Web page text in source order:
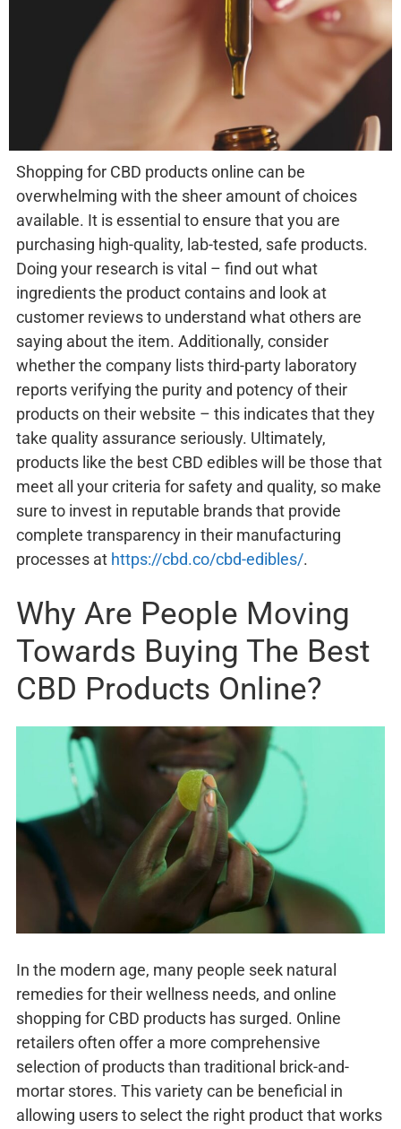
Shopping for CBD products online can be
overwhelming with the sheer amount of choices
available. It is essential to ensure that you are
purchasing high-quality, lab-tested, safe products.
Doing your research is vital – find out what
ingredients the product contains and look at
customer reviews to understand what others are
saying about the item. Additionally, consider
whether the company lists third-party laboratory
reports verifying the purity and potency of their
products on their website – this indicates that they
take quality assurance seriously. Ultimately,
products like the best CBD edibles will be those that
meet all your criteria for safety and quality, so make
sure to invest in reputable brands that provide
complete transparency in their manufacturing
processes at https://cbd.co/cbd-edibles/.
Why Are People Moving
Towards Buying The Best
CBD Products Online?
In the modern age, many people seek natural
remedies for their wellness needs, and online
shopping for CBD products has surged. Online
retailers often offer a more comprehensive
selection of products than traditional brick-and-
mortar stores. This variety can be beneficial in
allowing users to select the right product that works